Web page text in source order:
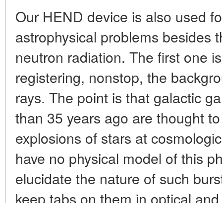
Our HEND device is also used
astrophysical problems besides
neutron radiation. The first one
registering, nonstop, the
rays. The point is that galactic
than 35 years ago are thought
explosions of stars at
have no physical model of this
elucidate the nature of such
keep tabs on them in optical